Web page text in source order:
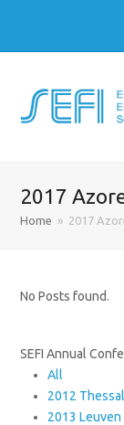
2017
Home » 2017
No Posts found.
SEFI Annual
All
2012
2013